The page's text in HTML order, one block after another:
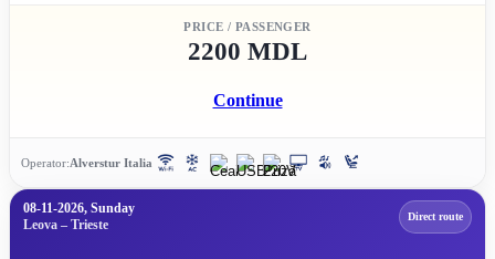
PRICE / PASSENGER
2200 MDL
Continue
Operator:Alverstur Italia
08-11-2026, Sunday
Leova – Trieste
Direct route